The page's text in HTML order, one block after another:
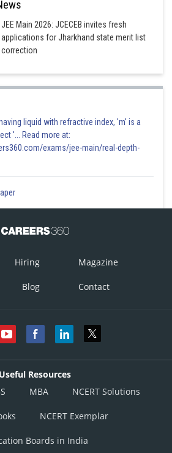
JEE Main 2026: JCECEB invites fresh
applications for Jharkhand state merit list
correction
liquid with refractive index, 'm' is a
'... Read more at:
exams/jee-main/real-depth-
Hiring Magazine
Blog Contact
Useful Resources
MBA NCERT Solutions
NCERT Exemplar
Boards in India